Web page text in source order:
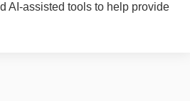
AI-assisted tools to help provide